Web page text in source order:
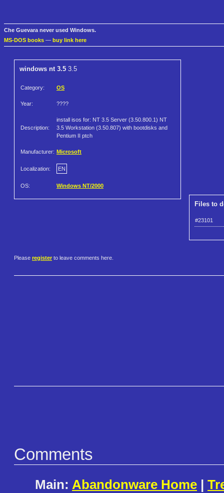
Che Guevara never used Windows.
MS-DOS books — buy link here
windows nt 3.5 3.5
Category: OS
Year: ????
Description:
install isos for: NT 3.5 Server (3.50.800.1) NT
3.5 Workstation (3.50.807) with bootdisks and
Pentium II ptch
Manufacturer: Microsoft
Localization: EN
OS: Windows NT/2000
Files to
#23101
Please register to leave comments here.
Comments
Main: Abandonware Home |